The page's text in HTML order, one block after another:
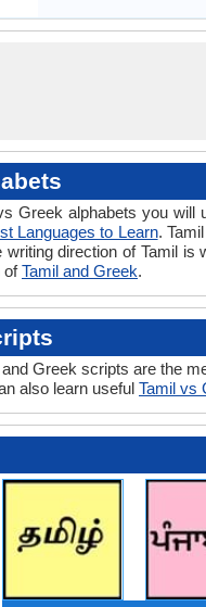
Greek alphabets you will
Languages to Learn.
direction of Tamil
ofTamil and Greek.
Greek scripts are the
also learn useful Tamil vs